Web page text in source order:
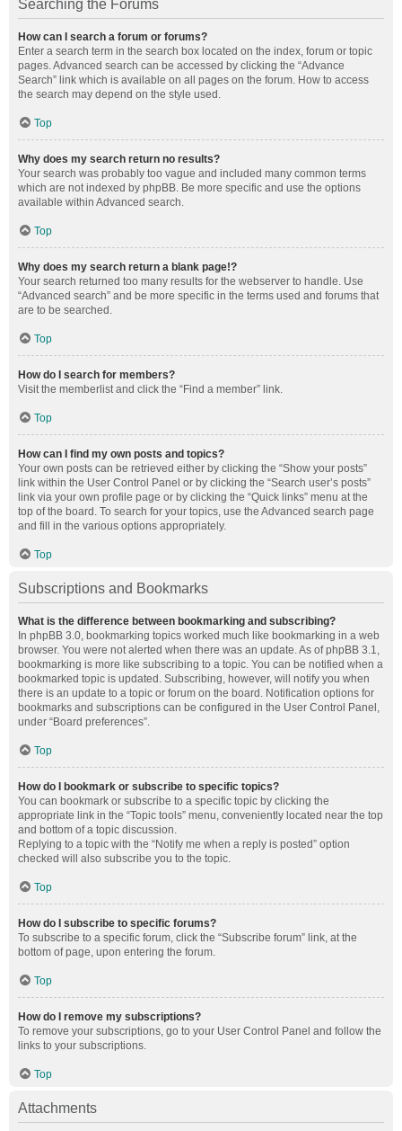
Searching the Forums
How can I search a forum or forums?
Enter a search term in the search box located on the index, forum or topic
pages. Advanced search can be accessed by clicking the “Advance
Search” link which is available on all pages on the forum. How to access
the search may depend on the style used.
Top
Why does my search return no results?
Your search was probably too vague and included many common terms
which are not indexed by phpBB. Be more specific and use the options
available within Advanced search.
Top
Why does my search return a blank page!?
Your search returned too many results for the webserver to handle. Use
“Advanced search” and be more specific in the terms used and forums that
are to be searched.
Top
How do I search for members?
Visit the memberlist and click the “Find a member” link.
Top
How can I find my own posts and topics?
Your own posts can be retrieved either by clicking the “Show your posts”
link within the User Control Panel or by clicking the “Search user’s posts”
link via your own profile page or by clicking the “Quick links” menu at the
top of the board. To search for your topics, use the Advanced search page
and fill in the various options appropriately.
Top
Subscriptions and Bookmarks
What is the difference between bookmarking and subscribing?
In phpBB 3.0, bookmarking topics worked much like bookmarking in a web
browser. You were not alerted when there was an update. As of phpBB 3.1,
bookmarking is more like subscribing to a topic. You can be notified when a
bookmarked topic is updated. Subscribing, however, will notify you when
there is an update to a topic or forum on the board. Notification options for
bookmarks and subscriptions can be configured in the User Control Panel,
under “Board preferences”.
Top
How do I bookmark or subscribe to specific topics?
You can bookmark or subscribe to a specific topic by clicking the
appropriate link in the “Topic tools” menu, conveniently located near the top
and bottom of a topic discussion.
Replying to a topic with the “Notify me when a reply is posted” option
checked will also subscribe you to the topic.
Top
How do I subscribe to specific forums?
To subscribe to a specific forum, click the “Subscribe forum” link, at the
bottom of page, upon entering the forum.
Top
How do I remove my subscriptions?
To remove your subscriptions, go to your User Control Panel and follow the
links to your subscriptions.
Top
Attachments